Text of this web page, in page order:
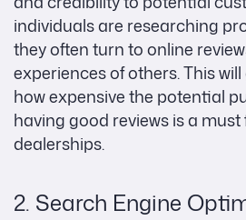
individuals are researching
they often turn to online
experiences of others. This
how expensive the potential
having good reviews is a
dealerships.
2. Search Engine